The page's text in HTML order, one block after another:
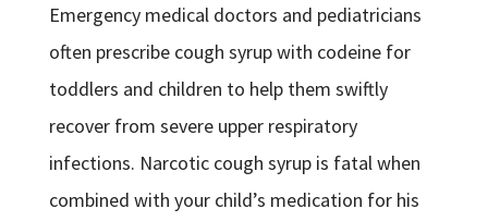
Emergency medical doctors and pediatricians
often prescribe cough syrup with codeine for
toddlers and children to help them swiftly
recover from severe upper respiratory
infections. Narcotic cough syrup is fatal when
combined with your child’s medication for his